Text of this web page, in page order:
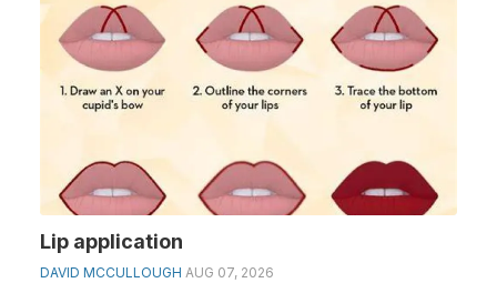
Lip application
DAVID MCCULLOUGH AUG 07, 2026